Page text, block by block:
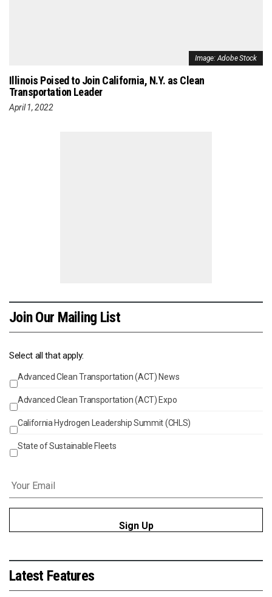
Image: Adobe Stock
Illinois Poised to Join California, N.Y. as Clean
Transportation Leader
April 1, 2022
Join Our Mailing List
Select all that apply:
Events
Advanced Clean Transportation (ACT) News
Advanced Clean Transportation (ACT) Expo
California Hydrogen Leadership Summit (CHLS)
State of Sustainable Fleets
Latest Features